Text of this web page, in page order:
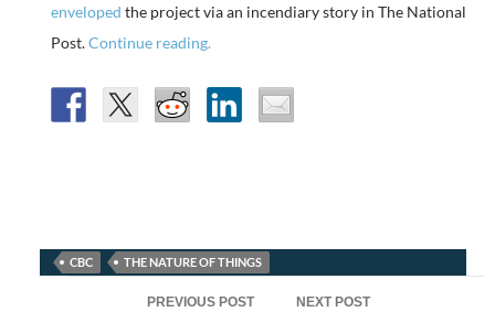
enveloped the project via an incendiary story in The National
Post.Continue reading.
CBC THE NATURE OF THINGS
PREVIOUS POST NEXT POST